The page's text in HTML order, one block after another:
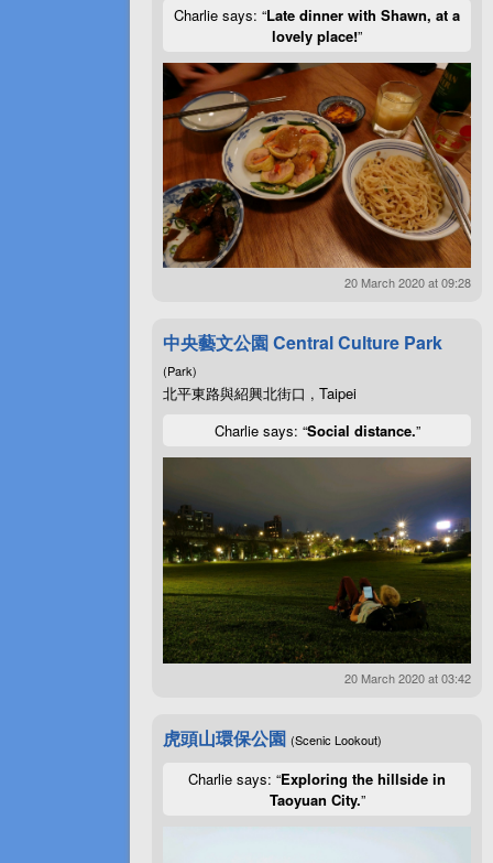
Charlie says: “Late dinner with Shawn, at a
lovely place!”
20 March 2020 at 09:28
中央藝文公園 Central Culture Park
(Park)
北平東路與紹興北街口 , Taipei
Charlie says: “Social distance.”
20 March 2020 at 03:42
虎頭山環保公園 (Scenic Lookout)
Charlie says: “Exploring the hillside in
Taoyuan City.”